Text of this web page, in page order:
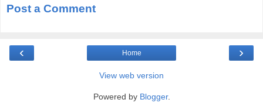
Post a Comment
‹ ›
Home
View web version
Powered by Blogger.